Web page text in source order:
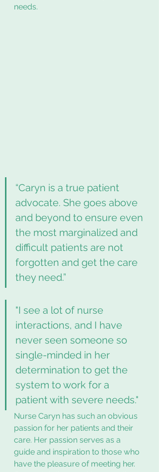
needs.
“Caryn is a true patient
advocate. She goes above
and beyond to ensure even
the most marginalized and
difficult patients are not
forgotten and get the care
they need.”
"I see a lot of nurse
interactions, and I have
never seen someone so
single-minded in her
determination to get the
system to work for a
patient with severe needs."
Nurse Caryn has such an obvious
passion for her patients and their
care. Her passion serves as a
guide and inspiration to those who
have the pleasure of meeting her.